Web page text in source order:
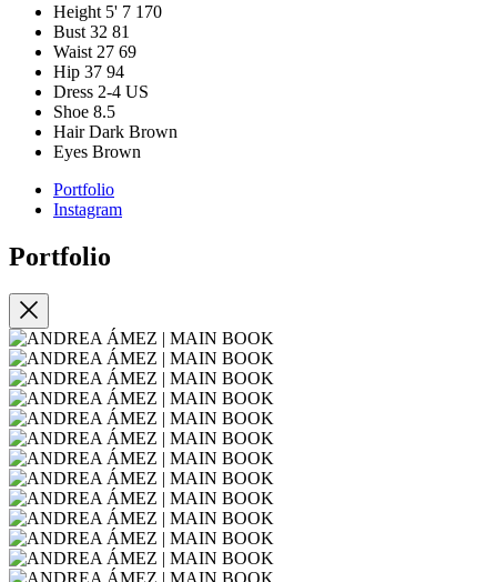
Height 5' 7 170
Bust 32 81
Waist 27 69
Hip 37 94
Dress 2-4 US
Shoe 8.5
Hair Dark Brown
Eyes Brown
Portfolio
Instagram
Portfolio